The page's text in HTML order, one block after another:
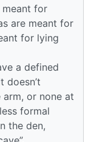
meant for
are meant for
for lying
a defined
doesn’t
or none at
formal
the den,